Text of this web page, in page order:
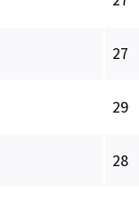
27
29
28